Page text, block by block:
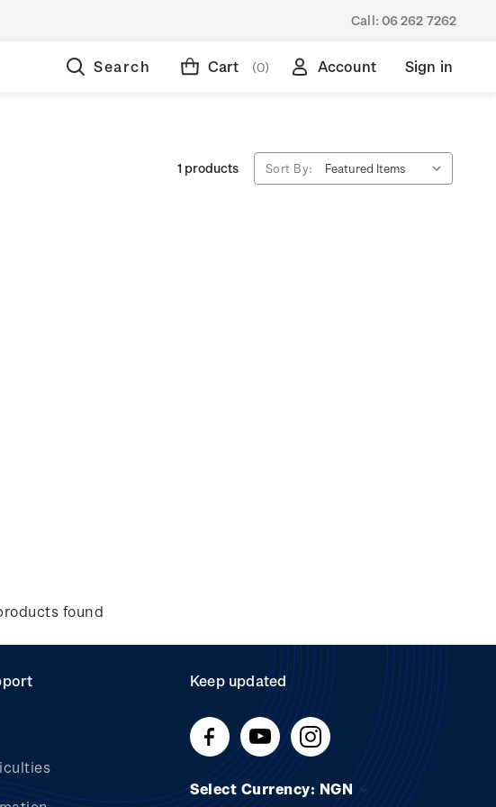
Call: 06 262 7262
Search Cart (0) Account Sign in
1 products Sort By:
found
Keep updated
Select Currency: NGN